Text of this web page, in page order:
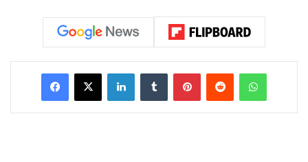
LinkedInTumblr PinterestReddit